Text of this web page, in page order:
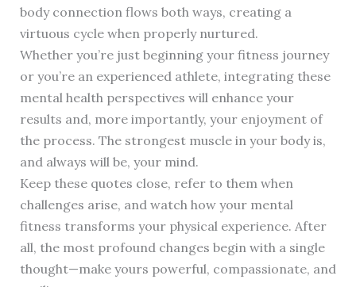
body connection flows both ways, creating a
virtuous cycle when properly nurtured.
Whether you’re just beginning your fitness journey
or you’re an experienced athlete, integrating these
mental health perspectives will enhance your
results and, more importantly, your enjoyment of
the process. The strongest muscle in your body is,
and always will be, your mind.
Keep these quotes close, refer to them when
challenges arise, and watch how your mental
fitness transforms your physical experience. After
all, the most profound changes begin with a single
thought—make yours powerful, compassionate, and